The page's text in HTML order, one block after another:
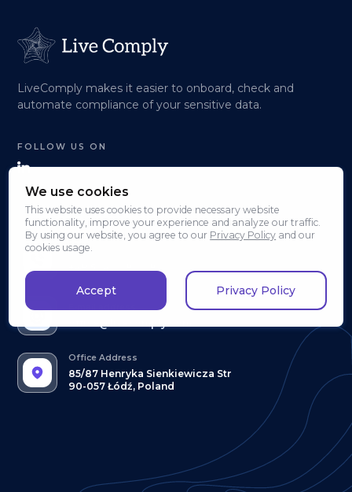
We use cookies
This website uses cookies to provide necessary website
functionality, improve your experience and analyze our traffic.
By using our website, you agree to our Privacy Policy and our
cookies usage.
Accept Privacy Policy
LiveComply makes it easier to onboard, check and
automate compliance of your sensitive data.
FOLLOW US ON
CONTACT & INFORMATION
Phone Number
Office Address
85/87 Henryka Sienkiewicza Str
90-057 Łódź, Poland